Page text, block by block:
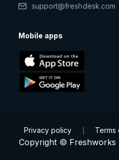
support@freshdesk.com
Mobile apps
Privacy policy Terms
Copyright © Freshworks